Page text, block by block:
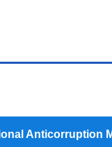
Anticorruption